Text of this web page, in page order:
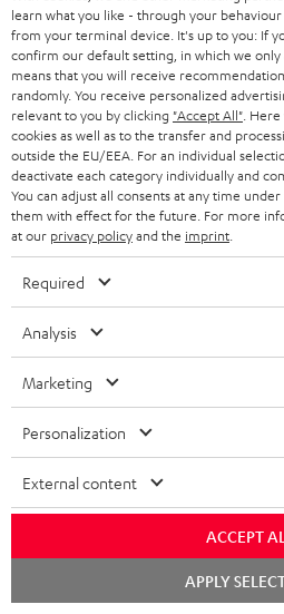
Jens B.
Everything fits
Everything was great. Great price-
Tino S.
10 / 31
"...this is a pair of sublime tower
learn what you like - through your
from your terminal device. It's up to you: If
confirm our default setting, in which we only
means that you will receive
randomly. You receive personalized
relevant to you by clicking "Accept All" .
cookies as well as to the transfer and
outside the EU/EEA. For an individual
deactivate each category individually and
You can adjust all consents at any time
them with effect for the future. For more
at our privacy policyand the imprint
Required
Analysis
Marketing
Personalization
External content
ACCEPT
APPLY